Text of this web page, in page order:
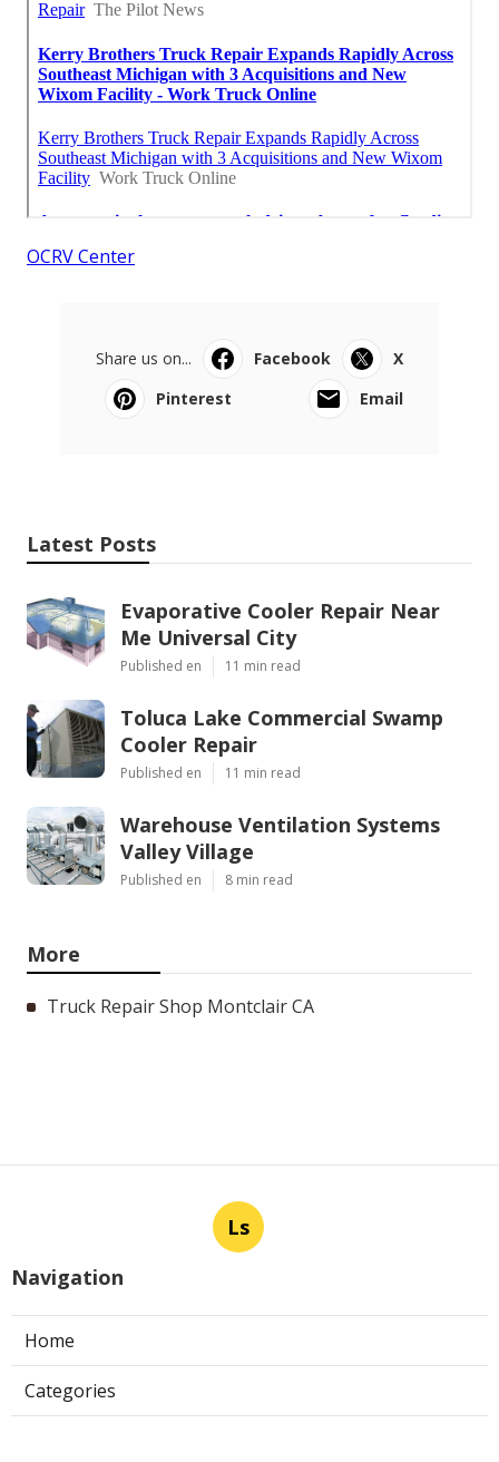
OCRV Center
Share us on... Facebook
X
Pinterest
Email
Latest Posts
Evaporative Cooler Repair Near
Me Universal City
Published en 11 min read
Toluca Lake Commercial Swamp
Cooler Repair
Published en 11 min read
Warehouse Ventilation Systems
Valley Village
Published en 8 min read
More
Truck Repair Shop Montclair CA
Ls
Navigation
Home
Categories